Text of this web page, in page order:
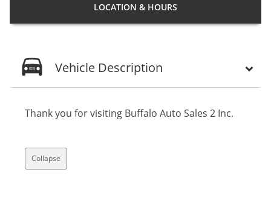
LOCATION & HOURS
Vehicle Description
Thank you for visiting Buffalo Auto Sales 2 Inc.
Collapse